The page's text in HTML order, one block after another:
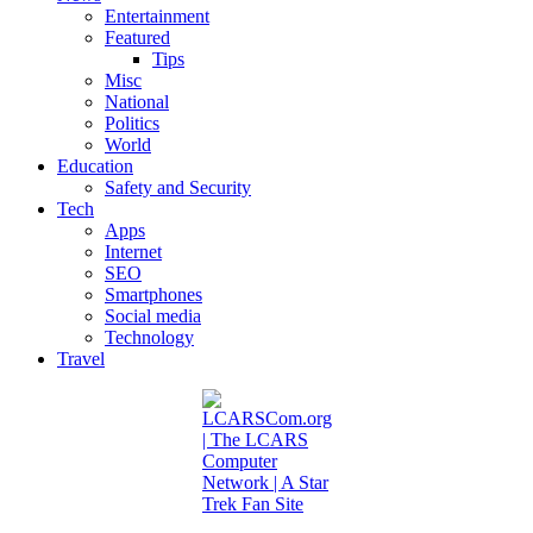
Entertainment
Featured
Tips
Misc
National
Politics
World
Education
Safety and Security
Tech
Apps
Internet
SEO
Smartphones
Social media
Technology
Travel